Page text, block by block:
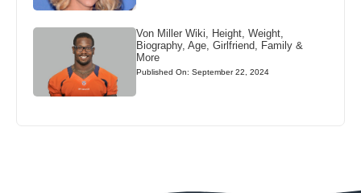
Von Miller Wiki, Height, Weight,
Biography, Age, Girlfriend, Family &
More
Published On: September 22, 2024